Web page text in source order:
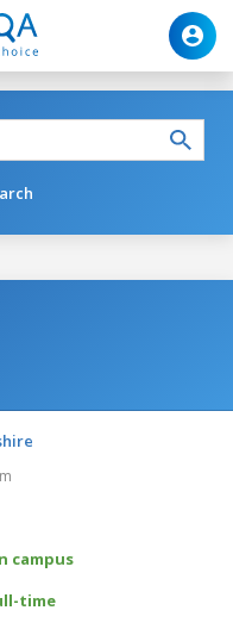
campus
time